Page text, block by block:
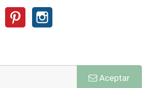
YouTube Pinterest
Aceptar